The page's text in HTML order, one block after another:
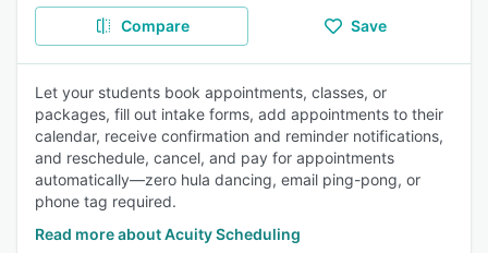
Compare Save
Let your students book appointments, classes, or
packages, fill out intake forms, add appointments to their
calendar, receive confirmation and reminder notifications,
and reschedule, cancel, and pay for appointments
automatically—zero hula dancing, email ping-pong, or
phone tag required.
Read more about Acuity Scheduling